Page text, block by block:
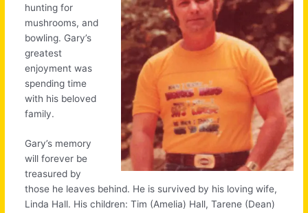
hunting for
mushrooms, and
bowling. Gary’s
greatest
enjoyment was
spending time
with his beloved
family.
Gary’s memory
will forever be
treasured by
those he leaves behind. He is survived by his loving wife,
Linda Hall. His children: Tim (Amelia) Hall, Tarene (Dean)